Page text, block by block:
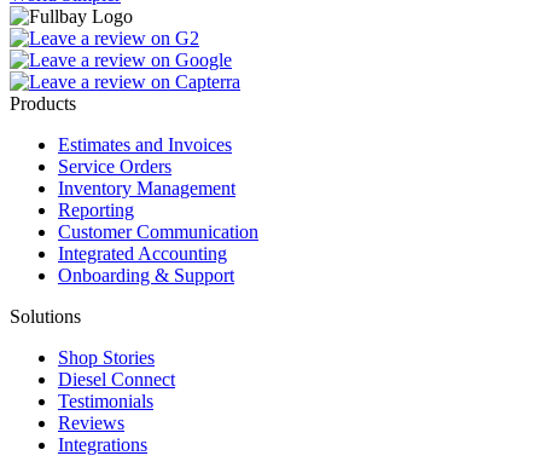
Products
Estimates and Invoices
Service Orders
Inventory Management
Reporting
Customer Communication
Integrated Accounting
Onboarding & Support
Solutions
Shop Stories
Diesel Connect
Testimonials
Reviews
Integrations